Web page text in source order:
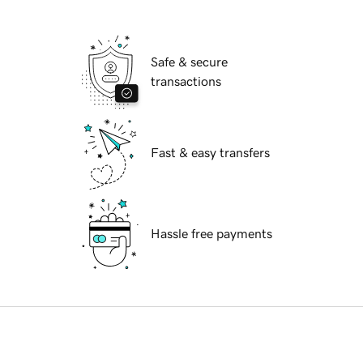
Safe & secure
transactions
Fast & easy transfers
Hassle free payments